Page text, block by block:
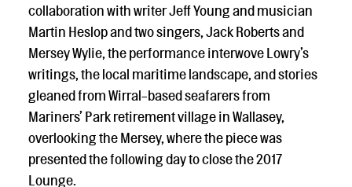
collaboration with writer Jeff Young and musician
Martin Heslop and two singers, Jack Roberts and
Mersey Wylie, the performance interwove Lowry’s
writings, the local maritime landscape, and stories
gleaned from Wirral-based seafarers from
Mariners’ Park retirement village in Wallasey,
overlooking the Mersey, where the piece was
presented the following day to close the 2017
Lounge.